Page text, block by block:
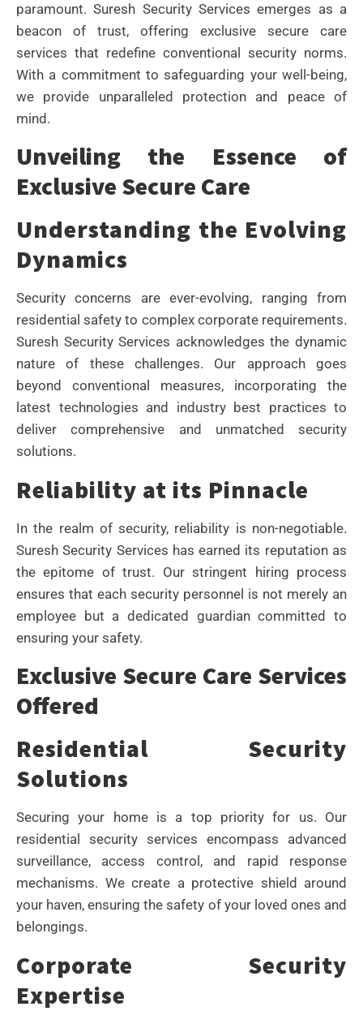
paramount. Suresh Security Services emerges as a
beacon of trust, offering exclusive secure care
services that redefine conventional security norms.
With a commitment to safeguarding your well-being,
we provide unparalleled protection and peace of
mind.
Unveiling the Essence of
Exclusive Secure Care
Understanding the Evolving
Dynamics
Security concerns are ever-evolving, ranging from
residential safety to complex corporate requirements.
Suresh Security Services acknowledges the dynamic
nature of these challenges. Our approach goes
beyond conventional measures, incorporating the
latest technologies and industry best practices to
deliver comprehensive and unmatched security
solutions.
Reliability at its Pinnacle
In the realm of security, reliability is non-negotiable.
Suresh Security Services has earned its reputation as
the epitome of trust. Our stringent hiring process
ensures that each security personnel is not merely an
employee but a dedicated guardian committed to
ensuring your safety.
Exclusive Secure Care Services
Offered
Residential Security
Solutions
Securing your home is a top priority for us. Our
residential security services encompass advanced
surveillance, access control, and rapid response
mechanisms. We create a protective shield around
your haven, ensuring the safety of your loved ones and
belongings.
Corporate Security
Expertise